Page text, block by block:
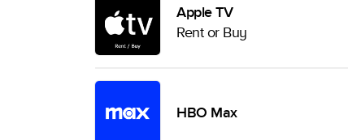
Apple TV
Rent or Buy
HBO Max